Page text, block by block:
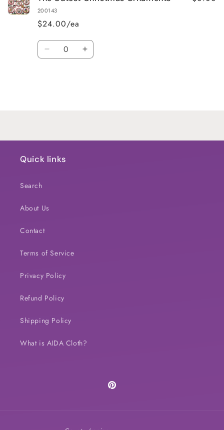
200143
$24.00/ea
Quantity
Decrease Increase
Quick links
Search
About Us
Contact
Terms of Service
Privacy Policy
Refund Policy
Shipping Policy
What is AIDA Cloth?
Pinterest